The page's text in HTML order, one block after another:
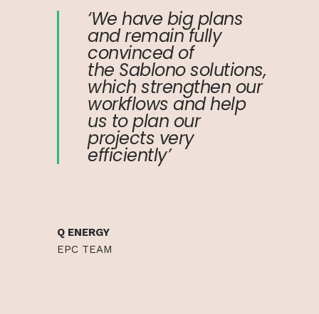
‘We have big plans
and remain fully
convinced of
the Sablono solutions,
which strengthen our
workflows and help
us to plan our
projects very
efficiently’
Q ENERGY
EPC TEAM